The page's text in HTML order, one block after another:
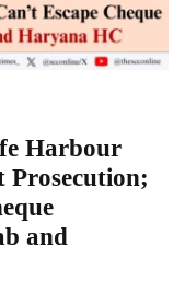
Harbour
Prosecution;
and